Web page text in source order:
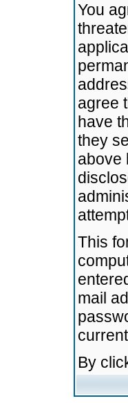
You
agree
have
they
above
This
mail
By